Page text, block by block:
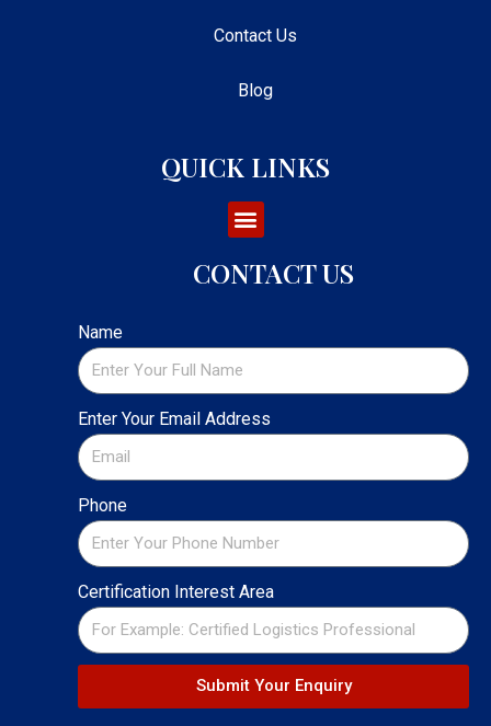
Contact Us
Blog
QUICK LINKS
CONTACT US
Name
Enter Your Email Address
Phone
Certification Interest Area
Submit Your Enquiry